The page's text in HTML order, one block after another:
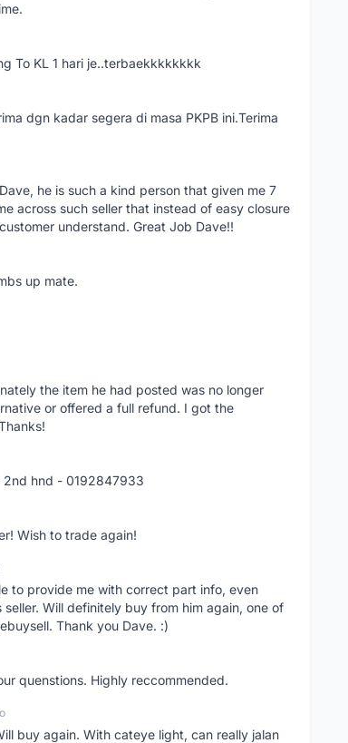
To KL 1 hari je..terbaekkkkkkkk
dgn kadar segera di masa PKPB ini.Terima
he is such a kind person that given me 7
across such seller that instead of easy closure
understand. Great Job Dave!!
up mate.
the item he had posted was no longer
or offered a full refund. I got the
2nd hnd - 0192847933
Wish to trade again!
to provide me with correct part info, even
Will definitely buy from him again, one of
Thank you Dave. :)
quenstions. Highly reccommended.
buy again. With cateye light, can really jalan